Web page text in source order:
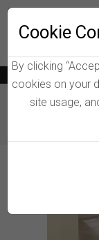
Furniture Coffee
Merced Coffee
Cookie
By clicking
cookies on your
site usage,